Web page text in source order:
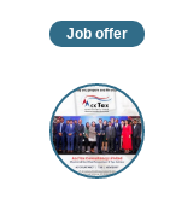
Job offer
Tax
Return,
Tax
Consultant,